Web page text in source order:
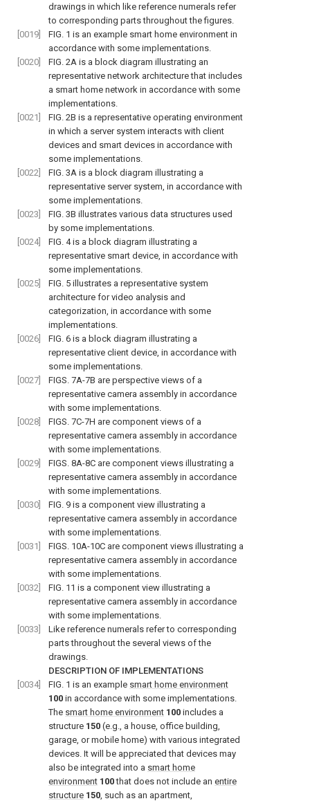
drawings in which like reference numerals refer
to corresponding parts throughout the figures.
[0019]
FIG. 1 is an example smart home environment in
accordance with some implementations.
[0020]
FIG. 2A is a block diagram illustrating an
representative network architecture that includes
a smart home network in accordance with some
implementations.
[0021]
FIG. 2B is a representative operating environment
in which a server system interacts with client
devices and smart devices in accordance with
some implementations.
[0022]
FIG. 3A is a block diagram illustrating a
representative server system, in accordance with
some implementations.
[0023]
FIG. 3B illustrates various data structures used
by some implementations.
[0024]
FIG. 4is a block diagram illustrating a
representative smart device, in accordance with
some implementations.
[0025]
FIG. 5 illustrates a representative system
architecture for video analysis and
categorization, in accordance with some
implementations.
[0026]
FIG. 6 is a block diagram illustrating a
representative client device, in accordance with
some implementations.
[0027]
FIGS. 7A-7B are perspective views of a
representative camera assembly in accordance
with some implementations.
[0028]
FIGS. 7C-7H are component views of a
representative camera assembly in accordance
with some implementations.
[0029]
FIGS. 8A-8C are component views illustrating a
representative camera assembly in accordance
with some implementations.
[0030]
FIG. 9 is a component view illustrating a
representative camera assembly in accordance
with some implementations.
[0031]
FIGS. 10A-10C are component views illustrating a
representative camera assembly in accordance
with some implementations.
[0032]
FIG. 11 is a component view illustrating a
representative camera assembly in accordance
with some implementations.
[0033]
Like reference numerals refer to corresponding
parts throughout the several views of the
drawings.
DESCRIPTION OF IMPLEMENTATIONS
[0034]
FIG. 1 is an example smart home environment
100 in accordance with some implementations.
The smart home environment 100 includes a
structure 150 (e.g., a house, office building,
garage, or mobile home) with various integrated
devices. It will be appreciated that devices may
also be integrated into a smart home
environment 100that does not include an entire
structure 150, such as an apartment,